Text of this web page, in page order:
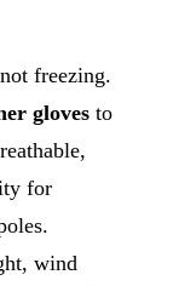
freezing.
gloves to
for
wind